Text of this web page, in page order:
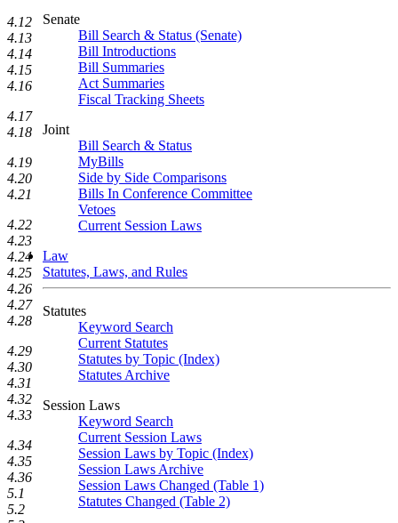
Senate
Bill Search & Status (Senate)
Bill Introductions
Bill Summaries
Act Summaries
Fiscal Tracking Sheets
Joint
Bill Search & Status
MyBills
Side by Side Comparisons
Bills In Conference Committee
Vetoes
Current Session Laws
Law
Statutes, Laws, and Rules
Statutes
Keyword Search
Current Statutes
Statutes by Topic (Index)
Statutes Archive
Session Laws
Keyword Search
Current Session Laws
Session Laws by Topic (Index)
Session Laws Archive
Session Laws Changed (Table 1)
Statutes Changed (Table 2)
4.12
4.13
4.14
4.15
4.16
4.17
4.18
4.19
4.20
4.21
4.22
4.23
4.24
4.25
4.26
4.27
4.28
4.29
4.30
4.31
4.32
4.33
4.34
4.35
4.36
5.1
5.2